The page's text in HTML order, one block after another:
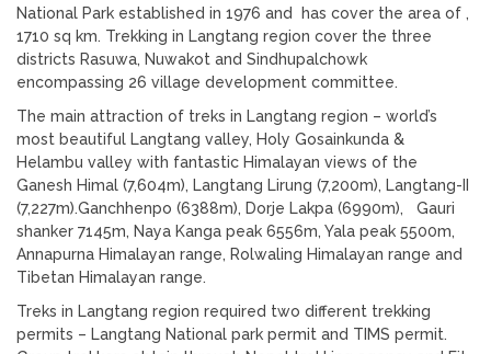
National Park established in 1976 and has cover the area of ,
1710 sq km. Trekking in Langtang region cover the three
districts Rasuwa, Nuwakot and Sindhupalchowk
encompassing 26 village development committee.
The main attraction of treks in Langtang region – world’s
most beautiful Langtang valley, Holy Gosainkunda &
Helambu valley with fantastic Himalayan views of the
Ganesh Himal (7,604m), Langtang Lirung (7,200m), Langtang-II
(7,227m).Ganchhenpo (6388m), Dorje Lakpa (6990m), Gauri
shanker 7145m, Naya Kanga peak 6556m, Yala peak 5500m,
Annapurna Himalayan range, Rolwaling Himalayan range and
Tibetan Himalayan range.
Treks in Langtang region required two different trekking
permits – Langtang National park permit and TIMS permit.